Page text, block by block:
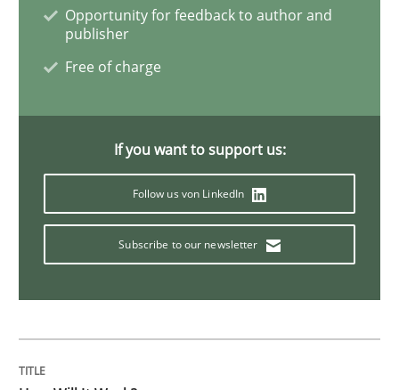
14. January 2020 · 10 minutes read
READ ARTICLE
Methods
Learning from history: The case of
‘A large elephant is in the room but we are not able
Written by Rana Siadati
Opportunity for feedback to author and
publisher
Free of charge
If you want to support us:
Follow us von LinkedIn
Subscribe to our newsletter